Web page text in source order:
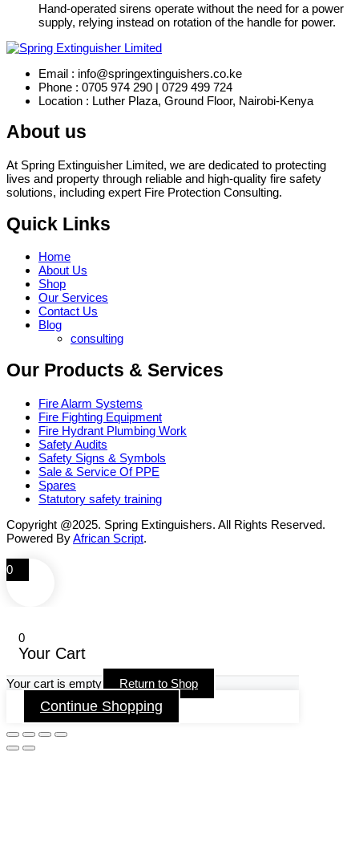
Hand-operated sirens operate without the need for a power
supply, relying instead on rotation of the handle for power.
Email : info@springextinguishers.co.ke
Phone : 0705 974 290 | 0729 499 724
Location : Luther Plaza, Ground Floor, Nairobi-Kenya
About us
At Spring Extinguisher Limited, we are dedicated to protecting
lives and property through reliable and high-quality fire safety
solutions, including expert Fire Protection Consulting.
Quick Links
Home
About Us
Shop
Our Services
Contact Us
Blog
consulting
Our Products & Services
Fire Alarm Systems
Fire Fighting Equipment
Fire Hydrant Plumbing Work
Safety Audits
Safety Signs & Symbols
Sale & Service Of PPE
Spares
Statutory safety training
Copyright @2025. Spring Extinguishers. All Rights Reserved.
Powered ByAfrican Script.
0
0
Your Cart
Your cart is empty Return to Shop
Continue Shopping